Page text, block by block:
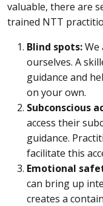
valuable, there are
trained NTT
Blind spots:We
ourselves. A
guidance and
on your own.
Subconscious
access their
guidance.
facilitate this
Emotional
can bring up
creates a